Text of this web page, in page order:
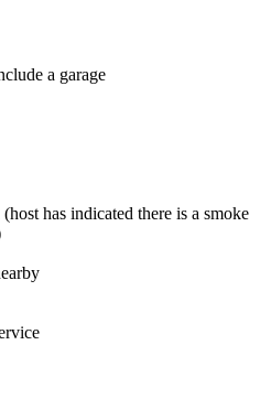
a garage
has indicated there is a smoke